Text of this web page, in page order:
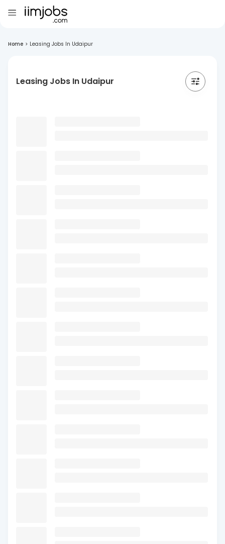
Home > Leasing Jobs In Udaipur
Leasing Jobs In Udaipur